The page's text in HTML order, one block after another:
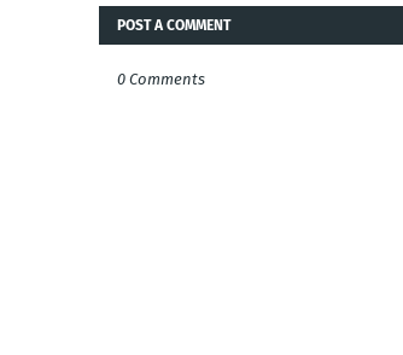
POST A COMMENT
0 Comments